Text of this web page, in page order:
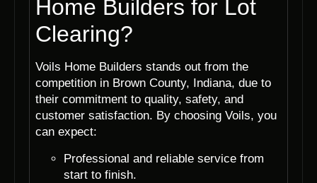
Home Builders for Lot
Clearing?
Voils Home Builders stands out from the
competition in Brown County, Indiana, due to
their commitment to quality, safety, and
customer satisfaction. By choosing Voils, you
can expect:
Professional and reliable service from
start to finish.